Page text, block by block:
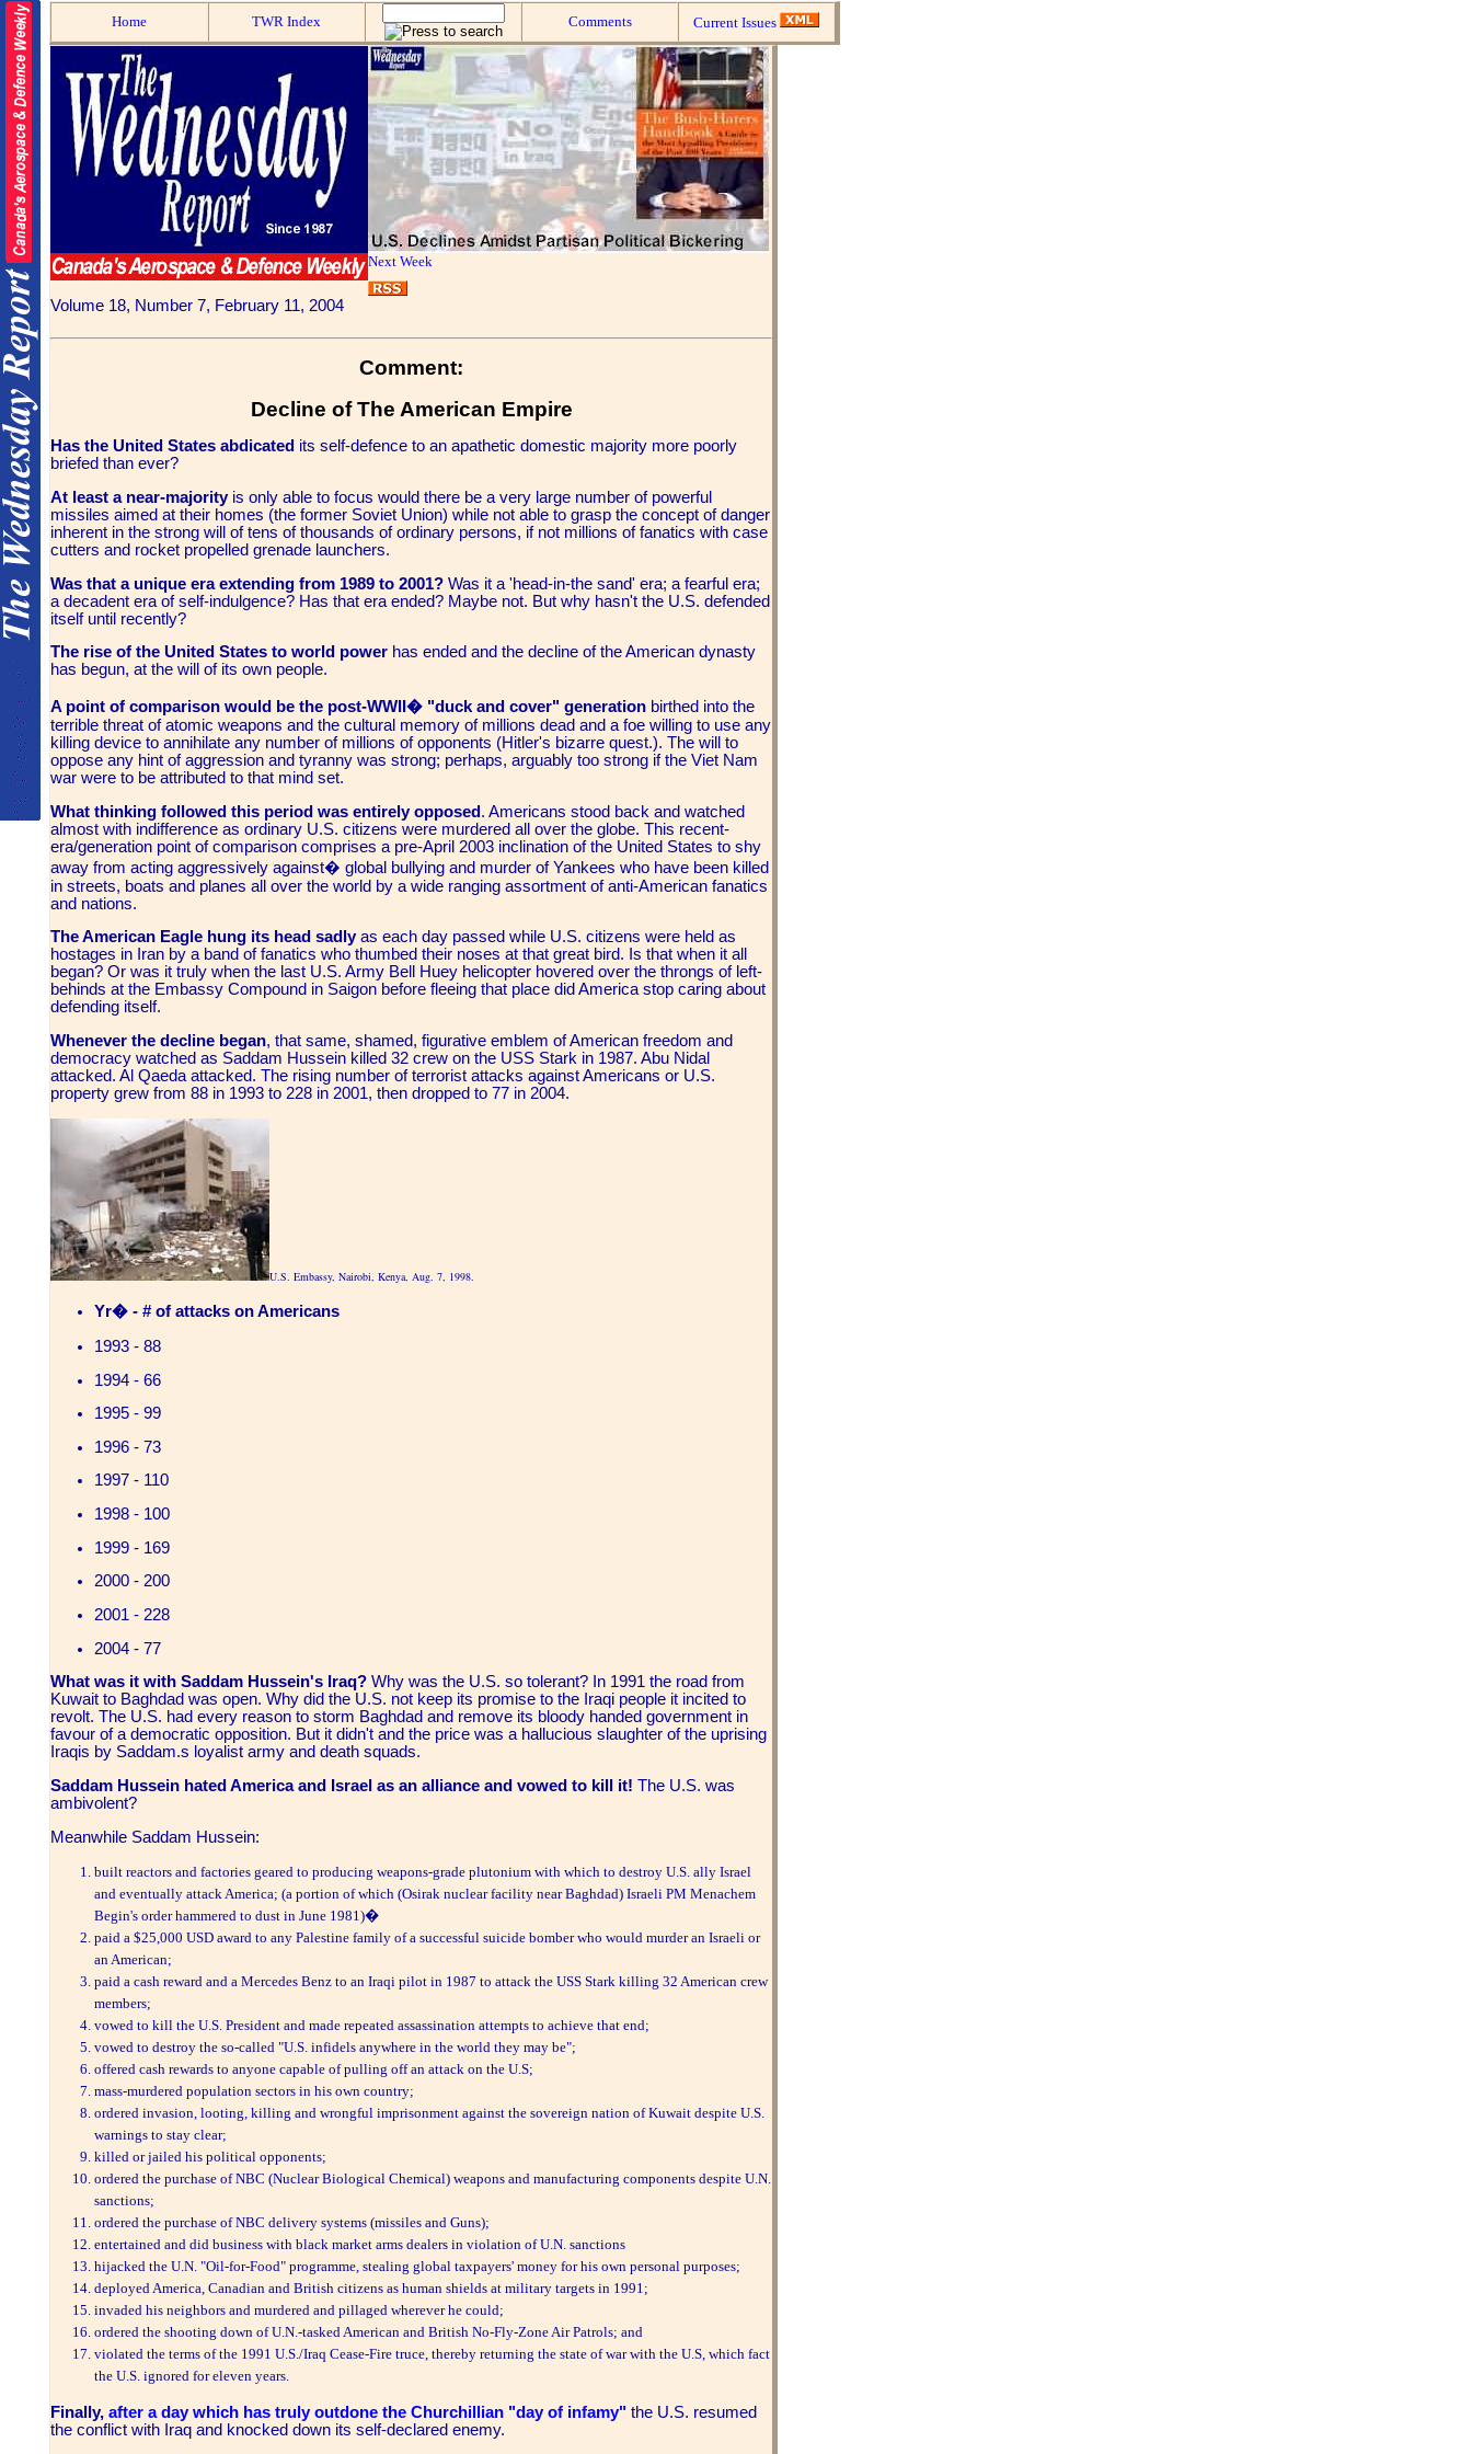
Home TWR Index Comments Current Issues
Next Week
Volume 18, Number 7, February 11, 2004
Comment:
Decline of The American Empire
Has the United States abdicated its self-defence to an apathetic domestic majority more poorly
briefed than ever?
At least a near-majorityis only able to focus would there be a very large number of powerful
missiles aimed at their homes (the former Soviet Union) while not able to grasp the concept of danger
inherent in the strong will of tens of thousands of ordinary persons, if not millions of fanatics with case
cutters and rocket propelled grenade launchers.
Was that a unique era extending from 1989 to 2001? Was it a 'head-in-the sand' era; a fearful era;
a decadent era of self-indulgence? Has that era ended? Maybe not. But why hasn't the U.S. defended
itself until recently?
The rise of the United States to world power has ended and the decline of the American dynasty
has begun, at the will of its own people.
A point of comparison would be the post-WWII� "duck and cover" generation birthed into the
terrible threat of atomic weapons and the cultural memory of millions dead and a foe willing to use any
killing device to annihilate any number of millions of opponents (Hitler's bizarre quest.). The will to
oppose any hint of aggression and tyranny was strong; perhaps, arguably too strong if the Viet Nam
war were to be attributed to that mind set.
What thinking followed this period was entirely opposed. Americans stood back and watched
almost with indifference as ordinary U.S. citizens were murdered all over the globe. This recent-
era/generation point of comparison comprises a pre-April 2003 inclination of the United States to shy
away from acting aggressively against� global bullying and murder of Yankees who have been killed
in streets, boats and planes all over the world by a wide ranging assortment of anti-American fanatics
and nations.
The American Eagle hung its head sadlyas each day passed while U.S. citizens were held as
hostages in Iran by a band of fanatics who thumbed their noses at that great bird. Is that when it all
began? Or was it truly when the last U.S. Army Bell Huey helicopter hovered over the throngs of left-
behinds at the Embassy Compound in Saigon before fleeing that place did America stop caring about
defending itself.
Whenever the decline began, that same, shamed, figurative emblem of American freedom and
democracy watched as Saddam Hussein killed 32 crew on the USS Stark in 1987. Abu Nidal
attacked. Al Qaeda attacked. The rising number of terrorist attacks against Americans or U.S.
property grew from 88 in 1993 to 228 in 2001, then dropped to 77 in 2004.
U.S. Embassy, Nairobi, Kenya, Aug. 7, 1998.
Yr� - # of attacks on Americans
1993 - 88
1994 - 66
1995 - 99
1996 - 73
1997 - 110
1998 - 100
1999 - 169
2000 - 200
2001 - 228
2004 - 77
What was it with Saddam Hussein's Iraq? Why was the U.S. so tolerant? In 1991 the road from
Kuwait to Baghdad was open. Why did the U.S. not keep its promise to the Iraqi people it incited to
revolt. The U.S. had every reason to storm Baghdad and remove its bloody handed government in
favour of a democratic opposition. But it didn't and the price was a hallucious slaughter of the uprising
Iraqis by Saddam.s loyalist army and death squads.
Saddam Hussein hated America and Israel as an alliance and vowed to kill it! The U.S. was
ambivolent?
Meanwhile Saddam Hussein:
built reactors and factories geared to producing weapons-grade plutonium with which to destroy U.S. ally Israel
and eventually attack America; (a portion of which (Osirak nuclear facility near Baghdad) Israeli PM Menachem
Begin's order hammered to dust in June 1981)�
paid a $25,000 USD award to any Palestine family of a successful suicide bomber who would murder an Israeli or
an American;
paid a cash reward and a Mercedes Benz to an Iraqi pilot in 1987 to attack the USS Stark killing 32 American crew
members;
vowed to kill the U.S. President and made repeated assassination attempts to achieve that end;
vowed to destroy the so-called "U.S. infidels anywhere in the world they may be";
offered cash rewards to anyone capable of pulling off an attack on the U.S;
mass-murdered population sectors in his own country;
ordered invasion, looting, killing and wrongful imprisonment against the sovereign nation of Kuwait despite U.S.
warnings to stay clear;
killed or jailed his political opponents;
ordered the purchase of NBC (Nuclear Biological Chemical) weapons and manufacturing components despite U.N.
sanctions;
ordered the purchase of NBC delivery systems (missiles and Guns);
entertained and did business with black market arms dealers in violation of U.N. sanctions
hijacked the U.N. "Oil-for-Food" programme, stealing global taxpayers' money for his own personal purposes;
deployed America, Canadian and British citizens as human shields at military targets in 1991;
invaded his neighbors and murdered and pillaged wherever he could;
ordered the shooting down of U.N.-tasked American and British No-Fly-Zone Air Patrols; and
violated the terms of the 1991 U.S./Iraq Cease-Fire truce, thereby returning the state of war with the U.S, which fact
the U.S. ignored for eleven years.
Finally, after a day which has truly outdone the Churchillian "day of infamy" the U.S. resumed
the conflict with Iraq and knocked down its self-declared enemy.